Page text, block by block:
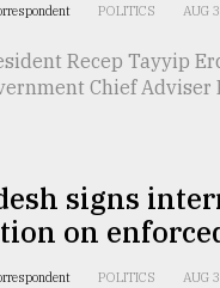
POLITICS AUG
Recep Tayyip
Chief Adviser
signs
on
POLITICS AUG